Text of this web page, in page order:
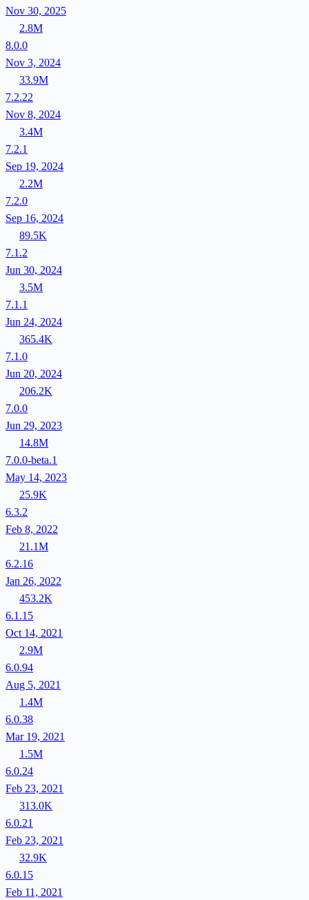
Nov 30, 2025
2.8M
8.0.0
Nov 3, 2024
33.9M
7.2.22
Nov 8, 2024
3.4M
7.2.1
Sep 19, 2024
2.2M
7.2.0
Sep 16, 2024
89.5K
7.1.2
Jun 30, 2024
3.5M
7.1.1
Jun 24, 2024
365.4K
7.1.0
Jun 20, 2024
206.2K
7.0.0
Jun 29, 2023
14.8M
7.0.0-beta.1
May 14, 2023
25.9K
6.3.2
Feb 8, 2022
21.1M
6.2.16
Jan 26, 2022
453.2K
6.1.15
Oct 14, 2021
2.9M
6.0.94
Aug 5, 2021
1.4M
6.0.38
Mar 19, 2021
1.5M
6.0.24
Feb 23, 2021
313.0K
6.0.21
Feb 23, 2021
32.9K
6.0.15
Feb 11, 2021